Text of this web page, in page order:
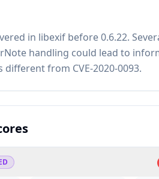
in libexif before 0.6.22.
handling could lead to
different from CVE-2020-0093.